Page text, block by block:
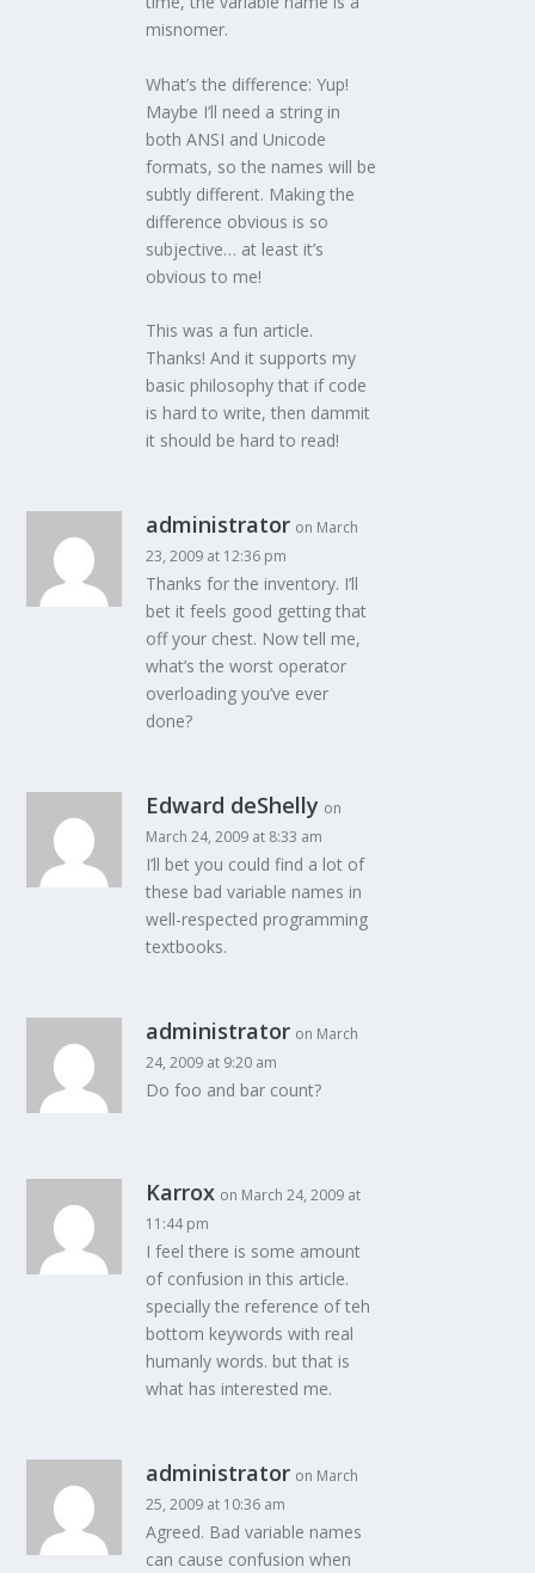
misnomer.
What’s the difference: Yup!
Maybe I’ll need a string in
both ANSI and Unicode
formats, so the names will be
subtly different. Making the
difference obvious is so
subjective… at least it’s
obvious to me!
This was a fun article.
Thanks! And it supports my
basic philosophy that if code
is hard to write, then dammit
it should be hard to read!
administrator on March
23, 2009 at 12:36 pm
Thanks for the inventory. I’ll
bet it feels good getting that
off your chest. Now tell me,
what’s the worst operator
overloading you’ve ever
done?
Edward deShelly on
March 24, 2009 at 8:33 am
I’ll bet you could find a lot of
these bad variable names in
well-respected programming
textbooks.
administrator on March
24, 2009 at 9:20 am
Do foo and bar count?
Karrox on March 24, 2009 at
11:44 pm
I feel there is some amount
of confusion in this article.
specially the reference of teh
bottom keywords with real
humanly words. but that is
what has interested me.
administrator on March
25, 2009 at 10:36 am
Agreed. Bad variable names
can cause confusion when